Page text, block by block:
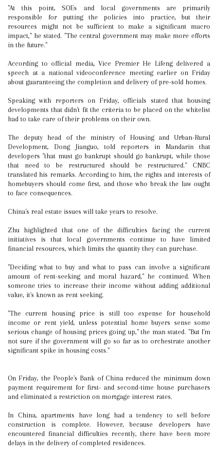
"At this point, SOEs and local governments are primarily
responsible for putting the policies into practice, but their
resources might not be sufficient to make a significant macro
impact," he stated. "The central government may make more efforts
in the future."
According to official media, Vice Premier He Lifeng delivered a
speech at a national videoconference meeting earlier on Friday
about guaranteeing the completion and delivery of pre-sold homes.
Speaking with reporters on Friday, officials stated that housing
developments that didn't fit the criteria to be placed on the whitelist
had to take care of their problems on their own.
The deputy head of the ministry of Housing and Urban-Rural
Development, Dong Jianguo, told reporters in Mandarin that
developers "that must go bankrupt should go bankrupt, while those
that need to be restructured should be restructured." CNBC
translated his remarks. According to him, the rights and interests of
homebuyers should come first, and those who break the law ought
to face consequences.
China's real estate issues will take years to resolve.
Zhu highlighted that one of the difficulties facing the current
initiatives is that local governments continue to have limited
financial resources, which limits the quantity they can purchase.
"Deciding what to buy and what to pass can involve a significant
amount of rent-seeking and moral hazard," he continued. When
someone tries to increase their income without adding additional
value, it's known as rent seeking.
"The current housing price is still too expense for household
income or rent yield, unless potential home buyers sense some
serious change of housing prices going up," the man stated. "But I'm
not sure if the government will go so far as to orchestrate another
significant spike in housing costs."
On Friday, the People's Bank of China reduced the minimum down
payment requirement for first- and second-time house purchasers
and eliminated a restriction on mortgage interest rates.
In China, apartments have long had a tendency to sell before
construction is complete. However, because developers have
encountered financial difficulties recently, there have been more
delays in the delivery of completed residences.